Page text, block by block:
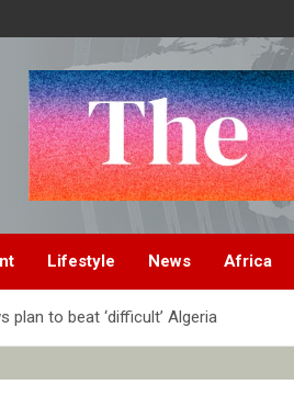
Lifestyle News Africa
to beat ‘difficult’ Algeria